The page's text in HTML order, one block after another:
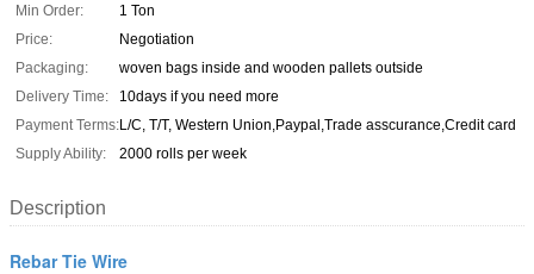
Min Order:
1 Ton
Price:
Negotiation
Packaging:
woven bags inside and wooden pallets outside
Delivery Time:
10days if you need more
Payment Terms:L/C, T/T, Western Union,Paypal,Trade asscurance,Credit card
Supply Ability:
2000 rolls per week
Description
Rebar Tie Wire